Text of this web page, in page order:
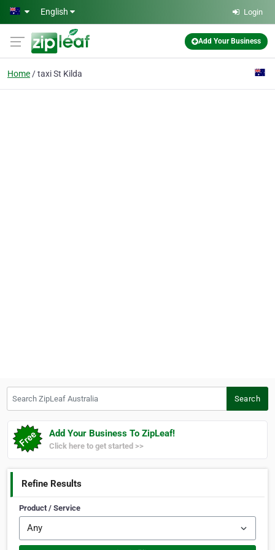
Skip to main content
English Login
Add Your Business
Home taxi St Kilda
Search
Add Your Business To ZipLeaf!
Click here to get started >>
Refine Results
Product / Service